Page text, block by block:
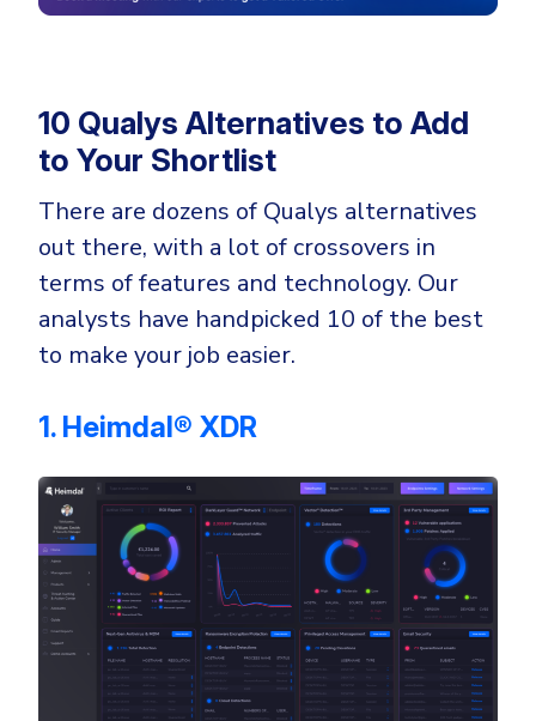
10 Qualys Alternatives to Add
to Your Shortlist
There are dozens of Qualys alternatives
out there, with a lot of crossovers in
terms of features and technology. Our
analysts have handpicked 10 of the best
to make your job easier.
1. Heimdal® XDR